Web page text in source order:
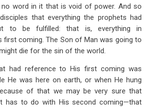
no word in it that is void of power. And so
that everything the prophets had
to be fulfilled: that is, everything in
first coming. The Son of Man was going to
die for the sin of the world.
had reference to His first coming was
He was here on earth, or when He hung
of that we may be very sure that
has to do with His second coming—that